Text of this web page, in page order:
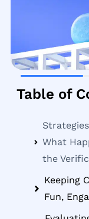
Table of
What
the
Keeping
Fun,